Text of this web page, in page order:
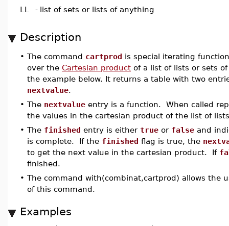
LL - list of sets or lists of anything
Description
• The command cartprod is special iterating
over the Cartesian product of a list of lists or sets
the example below. It returns a table with two
nextvalue.
• The nextvalue entry is a function. When called
the values in the cartesian product of the list of
• The finished entry is either true or false and
is complete. If the finished flag is true, the
to get the next value in the cartesian product. If
finished.
• The command with(combinat,cartprod) allows the
of this command.
Examples